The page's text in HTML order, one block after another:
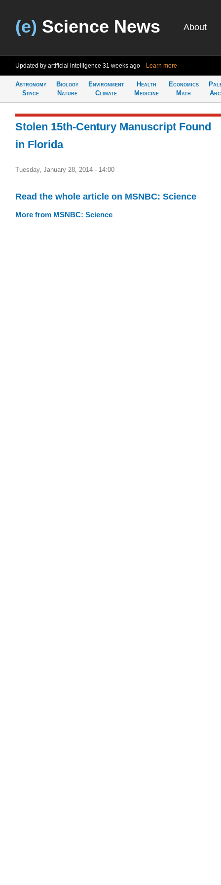
(e) Science News About
Updated by artificial intelligence 31 weeks ago Learn more
Astronomy
Space
Biology
Nature
Environment
Climate
Health
Medicine
Economics
Math
Stolen 15th-Century Manuscript Found
in Florida
Tuesday, January 28, 2014 - 14:00
Read the whole article on MSNBC: Science
More from MSNBC: Science